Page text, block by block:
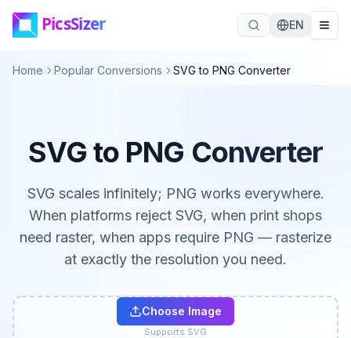
Skip to main content
EN
Home Popular Conversions SVG to PNG Converter
SVG to PNG Converter
SVG scales infinitely; PNG works everywhere.
When platforms reject SVG, when print shops
need raster, when apps require PNG — rasterize
at exactly the resolution you need.
Choose Image
Supports SVG